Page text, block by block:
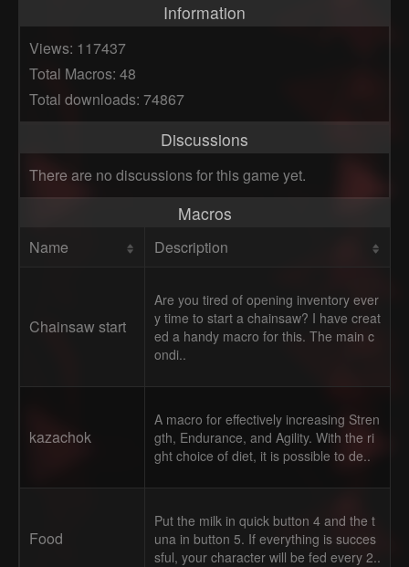
Information
Views: 117437
Total Macros: 48
Total downloads: 74867
Discussions
There are no discussions for this game yet.
Macros
Name Description
Chainsaw start
Are you tired of opening inventory ever
y time to start a chainsaw? I have creat
ed a handy macro for this. The main c
ondi..
kazachok
A macro for effectively increasing Stren
gth, Endurance, and Agility. With the ri
ght choice of diet, it is possible to de..
Food
Put the milk in quick button 4 and the t
una in button 5. If everything is succes
sful, your character will be fed every 2..